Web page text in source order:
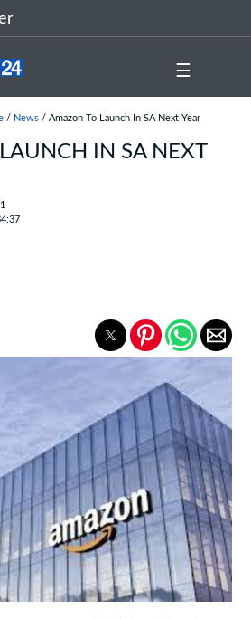
☰
/ News/ Amazon To Launch In SA Next Year
IN SA NEXT